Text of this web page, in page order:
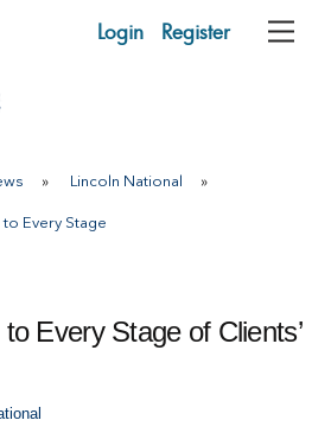
Login Register
» Lincoln National »
Every Stage
Every Stage of Clients’